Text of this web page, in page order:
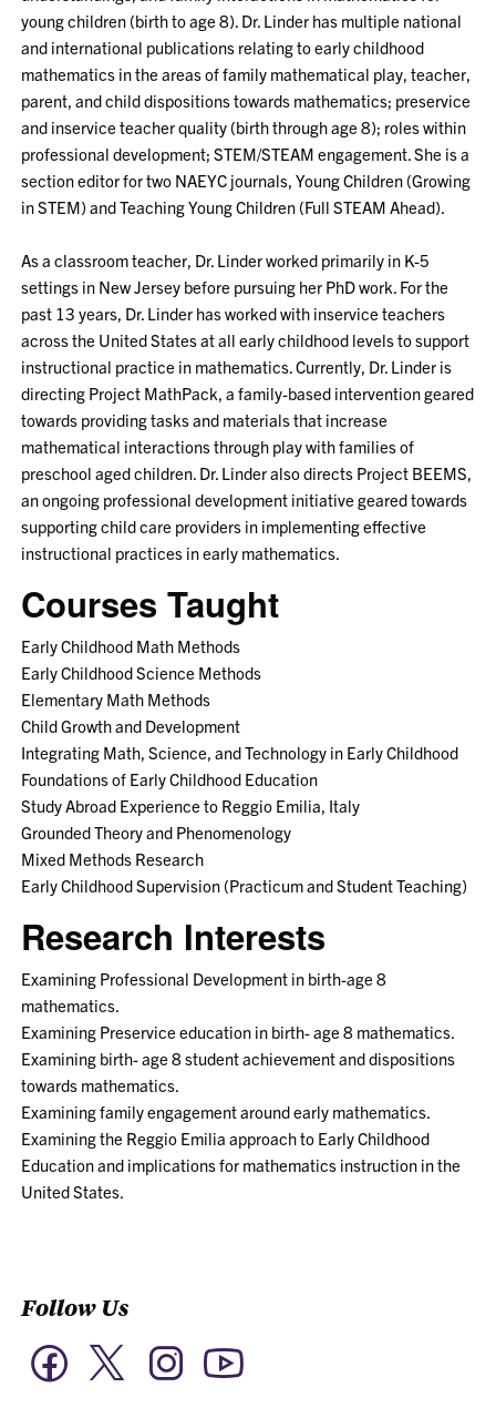
young children (birth to age 8). Dr. Linder has multiple national
and international publications relating to early childhood
mathematics in the areas of family mathematical play, teacher,
parent, and child dispositions towards mathematics; preservice
and inservice teacher quality (birth through age 8); roles within
professional development; STEM/STEAM engagement. She is a
section editor for two NAEYC journals, Young Children (Growing
in STEM) and Teaching Young Children (Full STEAM Ahead).
As a classroom teacher, Dr. Linder worked primarily in K-5
settings in New Jersey before pursuing her PhD work. For the
past 13 years, Dr. Linder has worked with inservice teachers
across the United States at all early childhood levels to support
instructional practice in mathematics. Currently, Dr. Linder is
directing Project MathPack, a family-based intervention geared
towards providing tasks and materials that increase
mathematical interactions through play with families of
preschool aged children. Dr. Linder also directs Project BEEMS,
an ongoing professional development initiative geared towards
supporting child care providers in implementing effective
instructional practices in early mathematics.
Courses Taught
Early Childhood Math Methods
Early Childhood Science Methods
Elementary Math Methods
Child Growth and Development
Integrating Math, Science, and Technology in Early Childhood
Foundations of Early Childhood Education
Study Abroad Experience to Reggio Emilia, Italy
Grounded Theory and Phenomenology
Mixed Methods Research
Early Childhood Supervision (Practicum and Student Teaching)
Research Interests
Examining Professional Development in birth-age 8
mathematics.
Examining Preservice education in birth- age 8 mathematics.
Examining birth- age 8 student achievement and dispositions
towards mathematics.
Examining family engagement around early mathematics.
Examining the Reggio Emilia approach to Early Childhood
Education and implications for mathematics instruction in the
United States.
Follow Us
Facebook Twitter Instagram